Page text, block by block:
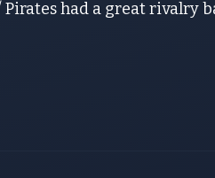
had a great rivalry